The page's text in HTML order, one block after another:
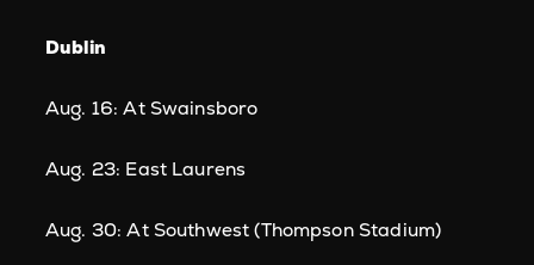
Dublin
Aug. 16: At Swainsboro
Aug. 23: East Laurens
Aug. 30: At Southwest (Thompson Stadium)